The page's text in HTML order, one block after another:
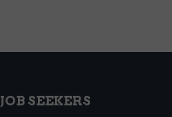
JOB SEEKERS